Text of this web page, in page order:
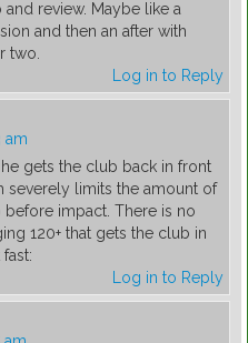
review. Maybe like a
and then an after with
two.
Log in to Reply
am
gets the club back in front
severely limits the amount of
impact. There is no
120+ that gets the club in
Log in to Reply